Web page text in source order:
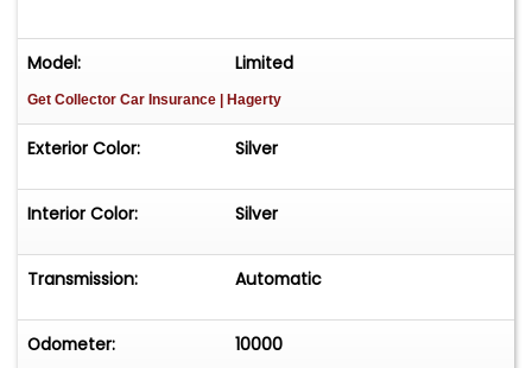
Model: Limited
Get Collector Car Insurance | Hagerty
Exterior Color: Silver
Interior Color: Silver
Transmission: Automatic
Odometer: 10000